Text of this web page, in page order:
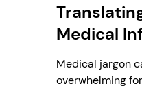
Medical
Medical jargon
overwhelming